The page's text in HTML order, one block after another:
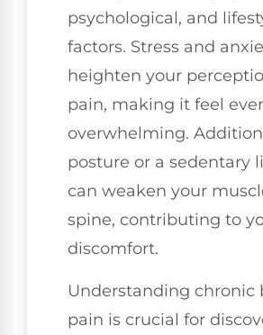
psychological, and
factors. Stress and
heighten your
pain, making it feel
overwhelming.
posture or a sedentary
can weaken your
spine, contributing to
discomfort.
Understanding chronic
pain is crucial for